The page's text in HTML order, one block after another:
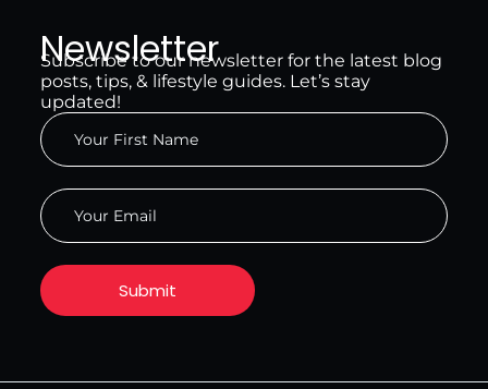
Newsletter
Subscribe to our newsletter for the latest blog
posts, tips, & lifestyle guides. Let’s stay
updated!